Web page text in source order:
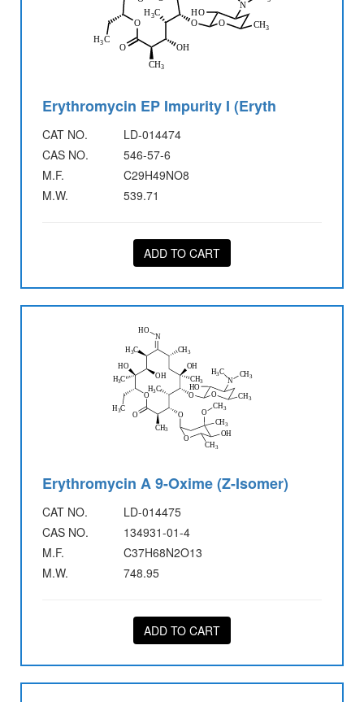
Erythromycin EP Impurity I (Eryth
CAT NO.
LD-014474
CAS NO.
546-57-6
M.F.
C29H49NO8
M.W.
539.71
ADD TO CART
Erythromycin A 9-Oxime (Z-Isomer)
CAT NO.
LD-014475
CAS NO.
134931-01-4
M.F.
C37H68N2O13
M.W.
748.95
ADD TO CART